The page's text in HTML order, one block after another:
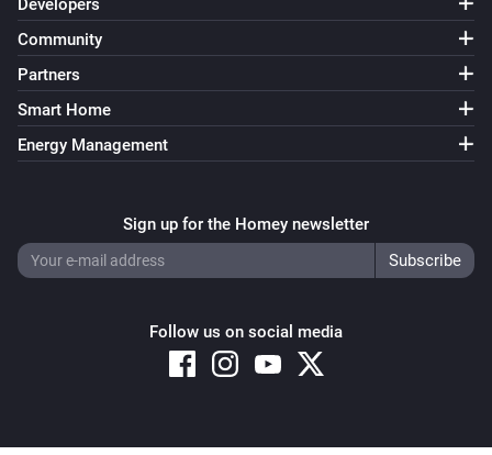
Developers
Community
Partners
Smart Home
Energy Management
Sign up for the Homey newsletter
Follow us on social media